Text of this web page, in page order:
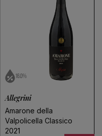
remove all
16.0%
Allegrini
Amarone della
Valpolicella Classico
2021